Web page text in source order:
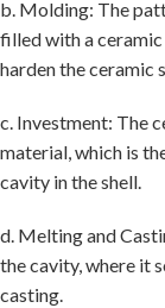
b. Molding: The
filled with a ceramic
harden the ceramic
c. Investment: The
material, which is
cavity in the shell.
d. Melting and
the cavity, where it
casting.